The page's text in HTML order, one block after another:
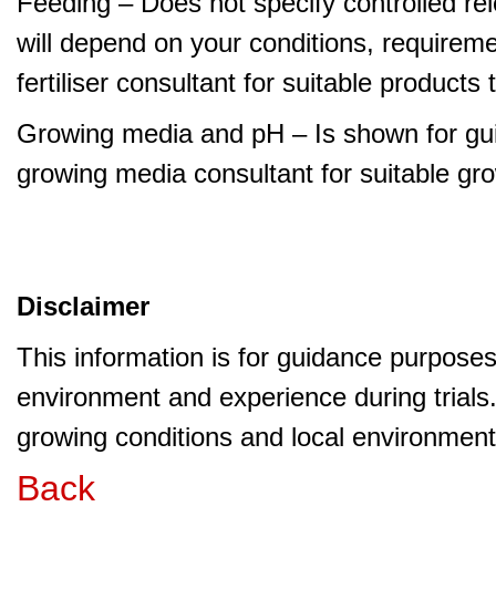
will depend on your conditions,
fertiliser consultant for suitable products
Growing media and pH – Is shown for
growing media consultant for suitable
Disclaimer
This information is for guidance
environment and experience during
growing conditions and local
Back